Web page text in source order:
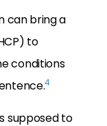
can bring a
to
conditions
4
supposed to